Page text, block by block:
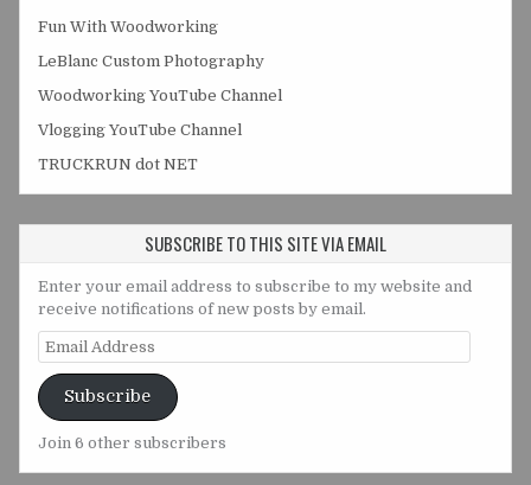
Fun With Woodworking
LeBlanc Custom Photography
Woodworking YouTube Channel
Vlogging YouTube Channel
TRUCKRUN dot NET
SUBSCRIBE TO THIS SITE VIA EMAIL
Enter your email address to subscribe to my website and
receive notifications of new posts by email.
Email
Address
Subscribe
Join 6 other subscribers